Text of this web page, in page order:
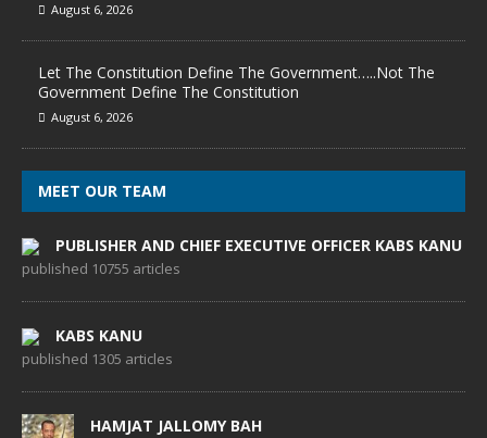
August 6, 2026
Let The Constitution Define The Government…..Not The
Government Define The Constitution
August 6, 2026
MEET OUR TEAM
PUBLISHER AND CHIEF EXECUTIVE OFFICER KABS KANU
published 10755 articles
KABS KANU
published 1305 articles
HAMJAT JALLOMY BAH